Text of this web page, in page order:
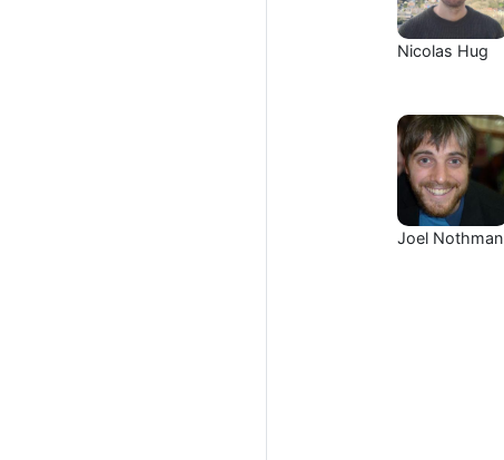
Nicolas Hug
Joel Nothman